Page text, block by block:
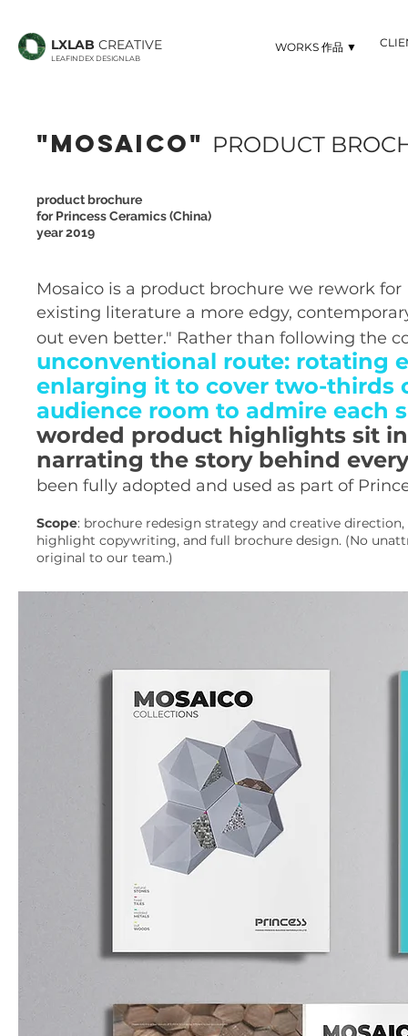
LXLAB CREATIVE
LEAFINDEX DESIGNLAB
▼ WORKS 作品
"MOSAICO" PRODUCT
product brochure
for Princess Ceramics (China)
year 2019
Mosaico is a product brochure we rework
existing literature a more edgy,
out even better." Rather than following the
unconventional route: rotating
enlarging it to cover two-thirds
audience room to admire each
worded product highlights sit
narrating the story behind
been fully adopted and used as part of
Scope: brochure redesign strategy and creative
highlight copywriting, and full brochure design. (No
original to our team.)